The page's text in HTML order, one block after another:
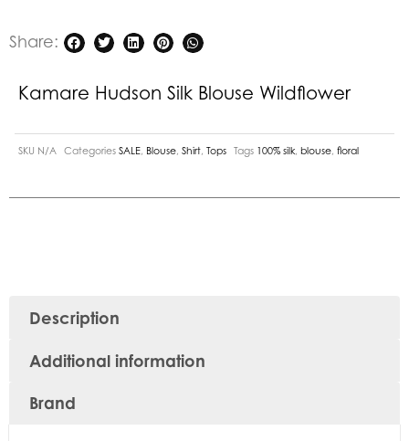
Share:
Kamare Hudson Silk Blouse Wildflower
SKU N/A Categories SALE Blouse Shirt Tops Tags 100% silk blouse floral
Description
Additional information
Brand